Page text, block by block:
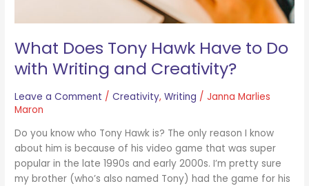
What Does Tony Hawk Have to Do
with Writing and Creativity?
Leave a Comment /Creativity,Writing /Janna Marlies
Maron
Do you know who Tony Hawk is? The only reason I know
about him is because of his video game that was super
popular in the late 1990s and early 2000s. I’m pretty sure
my brother (who’s also named Tony) had the game for his